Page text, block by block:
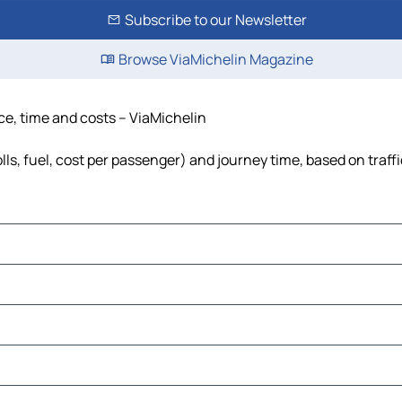
Subscribe to our Newsletter
Browse ViaMichelin Magazine
time and costs – ViaMichelin
fuel, cost per passenger) and journey time, based on